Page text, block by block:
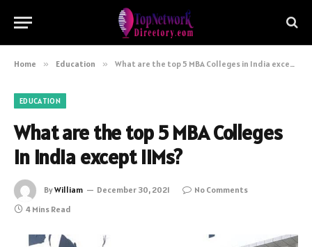
Home » Education » What are the top 5 MBA Colleges in India except IIMs?
EDUCATION
What are the top 5 MBA Colleges
in India except IIMs?
ByWilliam December 30, 2021
No Comments
4 Mins Read